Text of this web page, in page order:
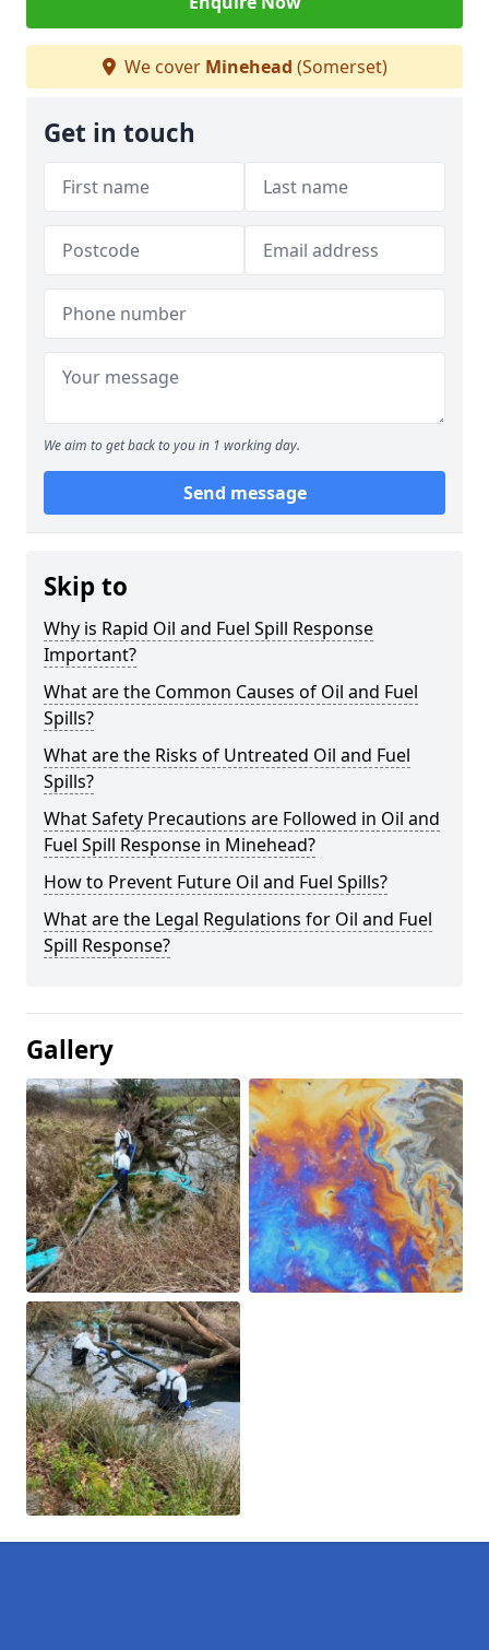
We cover Minehead (Somerset)
Get in touch
We aim to get back to you in 1 working day.
Send message
Skip to
Why is Rapid Oil and Fuel Spill Response
Important?
What are the Common Causes of Oil and Fuel
Spills?
What are the Risks of Untreated Oil and Fuel
Spills?
What Safety Precautions are Followed in Oil and
Fuel Spill Response in Minehead?
How to Prevent Future Oil and Fuel Spills?
What are the Legal Regulations for Oil and Fuel
Spill Response?
Gallery